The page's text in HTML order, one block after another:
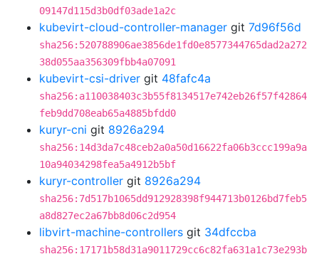
09147d115d3b0df03ade1a2c
kubevirt-cloud-controller-manager git 7d96f56d
sha256:520788906ae3856de1fd0e8577344765dad2a272
38d055aa356309fbb4a07091
kubevirt-csi-driver git 48fafc4a
sha256:a110038403c3b55f8134517e742eb26f57f42864
feb9dd708eab65a4885bfdd0
kuryr-cni git 8926a294
sha256:14d3da7c48ceb2a0a50d16622fa06b3ccc199a9a
10a94034298fea5a4912b5bf
kuryr-controller git 8926a294
sha256:7d517b1065dd912928398f944713b0126bd7feb5
a8d827ec2a67bb8d06c2d954
libvirt-machine-controllers git 34dfccba
sha256:17171b58d31a9011729cc6c82fa631a1c73e293b